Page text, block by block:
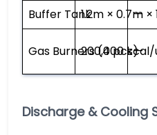
Buffer Tank1.2m × 0.7m ×
—
Gas Burners (4 pcs)
200,000 —
Discharge & Cooling